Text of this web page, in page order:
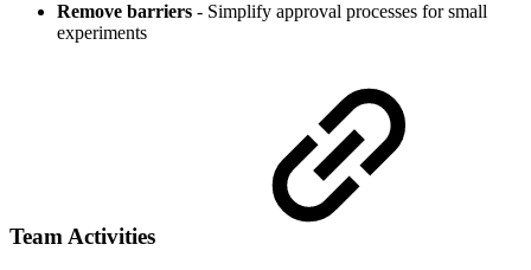
Remove barriers - Simplify approval processes for small
experiments
Team Activities